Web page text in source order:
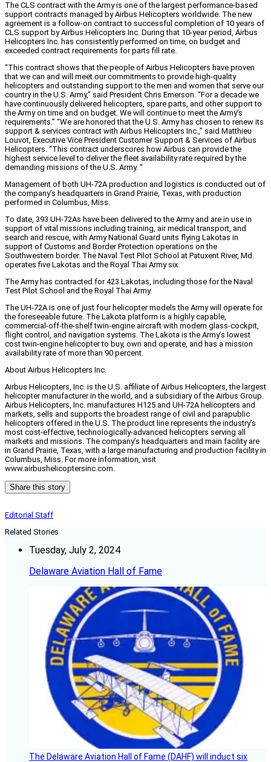
The CLS contract with the Army is one of the largest performance-based
support contracts managed by Airbus Helicopters worldwide. The new
agreement is a follow-on contract to successful completion of 10 years of
CLS support by Airbus Helicopters Inc. During that 10-year period, Airbus
Helicopters Inc. has consistently performed on time, on budget and
exceeded contract requirements for parts fill rate.
“This contract shows that the people of Airbus Helicopters have proven
that we can and will meet our commitments to provide high-quality
helicopters and outstanding support to the men and women that serve our
country in the U.S. Army,” said President Chris Emerson. “For a decade we
have continuously delivered helicopters, spare parts, and other support to
the Army on time and on budget. We will continue to meet the Army’s
requirements.” “We are honored that the U.S. Army has chosen to renew its
support & services contract with Airbus Helicopters Inc.,” said Matthieu
Louvot, Executive Vice President Customer Support & Services of Airbus
Helicopters. “This contract underscores how Airbus can provide the
highest service level to deliver the fleet availability rate required by the
demanding missions of the U.S. Army. “
Management of both UH-72A production and logistics is conducted out of
the company’s headquarters in Grand Prairie, Texas, with production
performed in Columbus, Miss.
To date, 393 UH-72As have been delivered to the Army and are in use in
support of vital missions including training, air medical transport, and
search and rescue, with Army National Guard units flying Lakotas in
support of Customs and Border Protection operations on the
Southwestern border. The Naval Test Pilot School at Patuxent River, Md.
operates five Lakotas and the Royal Thai Army six.
The Army has contracted for 423 Lakotas, including those for the Naval
Test Pilot School and the Royal Thai Army.
The UH-72A is one of just four helicopter models the Army will operate for
the foreseeable future. The Lakota platform is a highly capable,
commercial-off-the-shelf twin-engine aircraft with modern glass-cockpit,
flight control, and navigation systems. The Lakota is the Army’s lowest
cost twin-engine helicopter to buy, own and operate, and has a mission
availability rate of more than 90 percent.
About Airbus Helicopters Inc.
Airbus Helicopters, Inc. is the U.S. affiliate of Airbus Helicopters, the largest
helicopter manufacturer in the world, and a subsidiary of the Airbus Group.
Airbus Helicopters, Inc. manufactures H125 and UH-72A helicopters and
markets, sells and supports the broadest range of civil and parapublic
helicopters offered in the U.S. The product line represents the industry’s
most cost-effective, technologically-advanced helicopters serving all
markets and missions. The company’s headquarters and main facility are
in Grand Prairie, Texas, with a large manufacturing and production facility in
Columbus, Miss. For more information, visit
www.airbushelicoptersinc.com.
Share this story
Editorial Staff
Related Stories
Tuesday, July 2, 2024
Delaware Aviation Hall of Fame
The Delaware Aviation Hall of Fame (DAHF) will induct six